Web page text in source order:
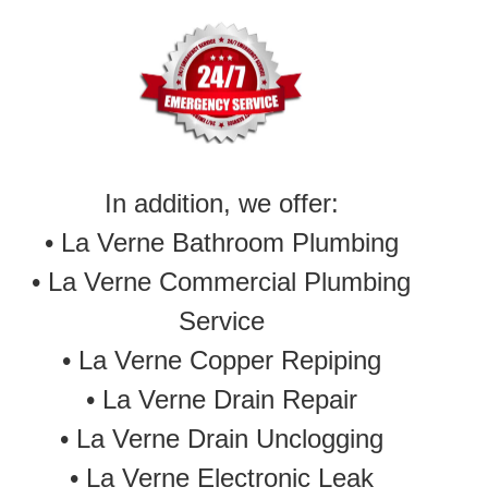
In addition, we offer:
• La Verne Bathroom Plumbing
• La Verne Commercial Plumbing
Service
• La Verne Copper Repiping
• La Verne Drain Repair
• La Verne Drain Unclogging
• La Verne Electronic Leak